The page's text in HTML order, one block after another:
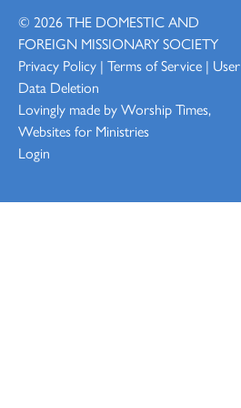
© 2026THE DOMESTIC AND
FOREIGN MISSIONARY SOCIETY
Privacy Policy | Terms of Service | User
Data Deletion
Lovingly made byWorship Times,
Websites for Ministries
Login